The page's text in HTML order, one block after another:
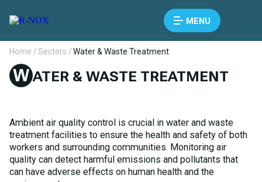
MENU
Home /Sectors /Water & Waste Treatment
W ATER & WASTE TREATMENT
Ambient air quality control is crucial in water and waste
treatment facilities to ensure the health and safety of both
workers and surrounding communities. Monitoring air
quality can detect harmful emissions and pollutants that
can have adverse effects on human health and the